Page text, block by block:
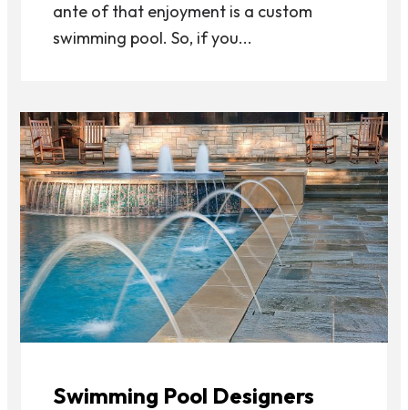
ante of that enjoyment is a custom
swimming pool. So, if you...
Swimming Pool Designers